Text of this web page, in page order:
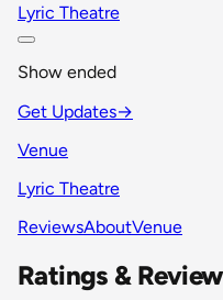
Lyric Theatre
Show ended
Get Updates→
Venue
Lyric Theatre
ReviewsAboutVenue
Ratings &